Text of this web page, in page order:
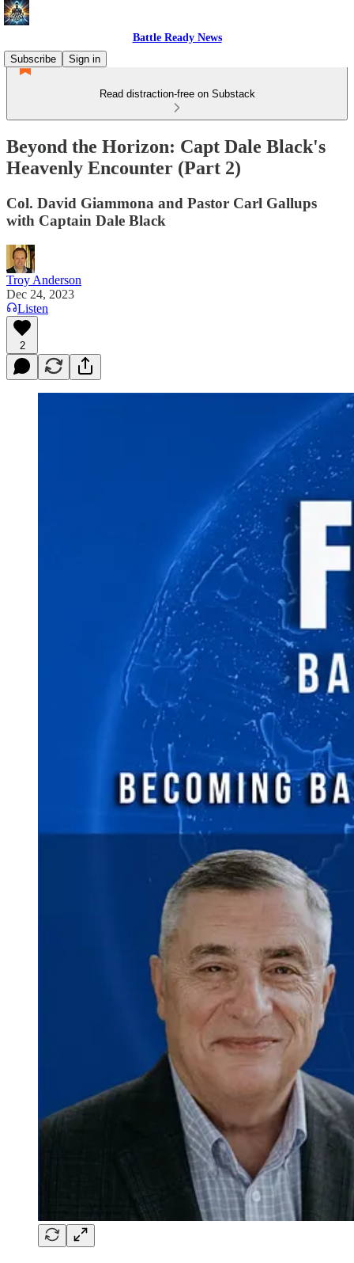
Battle Ready News
Subscribe
Sign in
Read distraction-free on Substack
Beyond the Horizon: Capt Dale Black's
Heavenly Encounter (Part 2)
Col. David Giammona and Pastor Carl Gallups
with Captain Dale Black
Troy Anderson
Dec 24, 2023
Listen
2